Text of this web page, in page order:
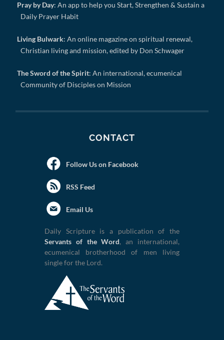
Pray by Day: An app to help you Start, Strengthen & Sustain a
Daily Prayer Habit
Living Bulwark: An online magazine on spiritual renewal,
Christian living and mission, edited by Don Schwager
The Sword of the Spirit: An international, ecumenical
Community of Disciples on Mission
CONTACT
Follow Us on Facebook
RSS Feed
Email Us
Daily Scripture is a publication of the
Servants of the Word, an international,
ecumenical brotherhood of men living
single for the Lord.